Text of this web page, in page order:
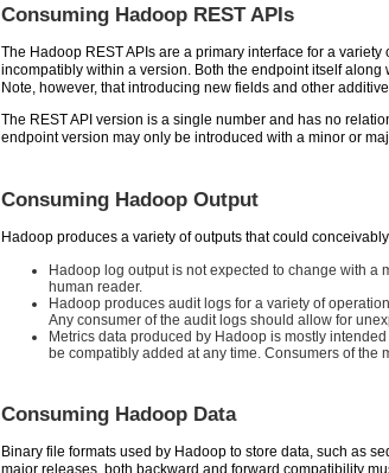
Consuming Hadoop REST APIs
The Hadoop REST APIs are a primary interface for a
incompatibly within a version. Both the endpoint itself
Note, however, that introducing new fields and other
The REST API version is a single number and has no
endpoint version may only be introduced with a minor or
Consuming Hadoop Output
Hadoop produces a variety of outputs that could
Hadoop log output is not expected to change with a
human reader.
Hadoop produces audit logs for a variety of
Any consumer of the audit logs should allow for
Metrics data produced by Hadoop is mostly
be compatibly added at any time. Consumers of the
Consuming Hadoop Data
Binary file formats used by Hadoop to store data, such as
major releases, both backward and forward compatibility